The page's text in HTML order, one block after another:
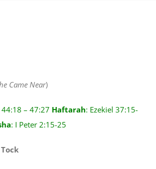
Came Near)
44:18 – 47:27 Haftarah: Ezekiel 37:15-
: I Peter 2:15-25